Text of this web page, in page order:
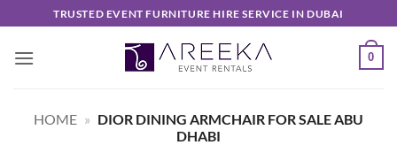
to
content
TRUSTED EVENT FURNITURE HIRE SERVICE IN DUBAI
0
HOME » DIOR DINING ARMCHAIR FOR SALE ABU
DHABI